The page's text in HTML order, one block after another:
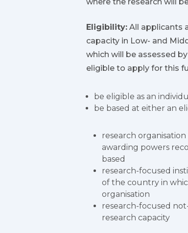
where the research will
Eligibility: All applicants
capacity in Low- and
which will be assessed
eligible to apply for this
be eligible as an
be based at either an
research
awarding powers
based
research-focused
of the country in
organisation
research-focused
research capacity